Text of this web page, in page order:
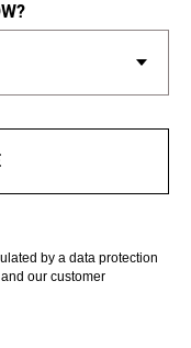
by a data protection
our customer